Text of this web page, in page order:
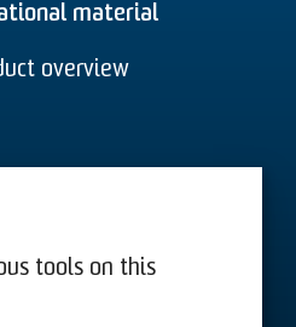
tools on this
material
overview